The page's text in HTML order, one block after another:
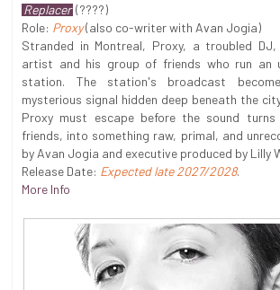
Replacer (????)
Role: Proxy(also co-writer with Avan Jogia)
Stranded in Montreal, Proxy, a troubled
artist and his group of friends who run an
station. The station's broadcast
mysterious signal hidden deep beneath the
Proxy must escape before the sound
friends, into something raw, primal, and
by Avan Jogia and executive produced by Lilly
Release Date: Expected late 2027/2028.
More Info